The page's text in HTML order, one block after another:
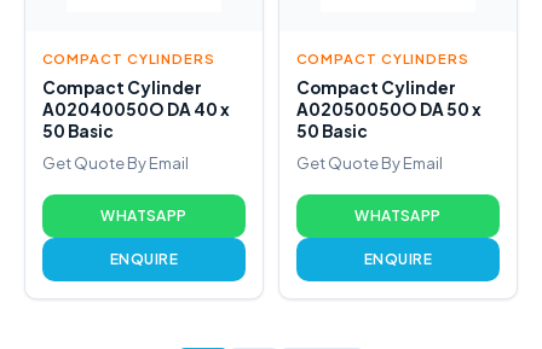
COMPACT CYLINDERS
Compact Cylinder
A02040050O DA 40 x
50 Basic
Get Quote By Email
WHATSAPP
ENQUIRE
COMPACT CYLINDERS
Compact Cylinder
A02050050O DA 50 x
50 Basic
Get Quote By Email
WHATSAPP
ENQUIRE